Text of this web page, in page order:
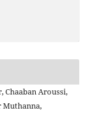
Chaaban Aroussi,
Muthanna,